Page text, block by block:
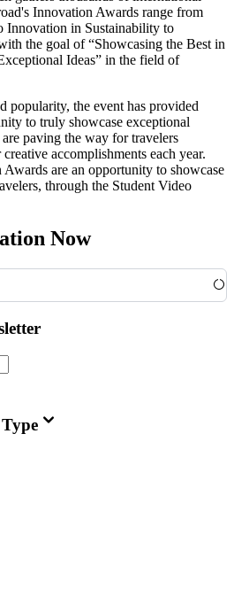
Innovation Awards range from
Innovation in Sustainability to
the goal of “Showcasing the Best in
Ideas” in the field of
popularity, the event has provided
to truly showcase exceptional
paving the way for travelers
accomplishments each year.
are an opportunity to showcase
through the Student Video
Now